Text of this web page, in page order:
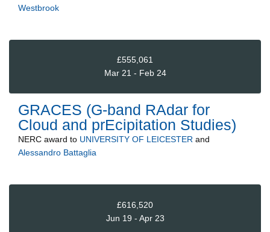
Westbrook
£555,061
Mar 21 - Feb 24
GRACES (G-band RAdar for
Cloud and prEcipitation Studies)
NERC award to UNIVERSITY OF LEICESTER and
Alessandro Battaglia
£616,520
Jun 19 - Apr 23